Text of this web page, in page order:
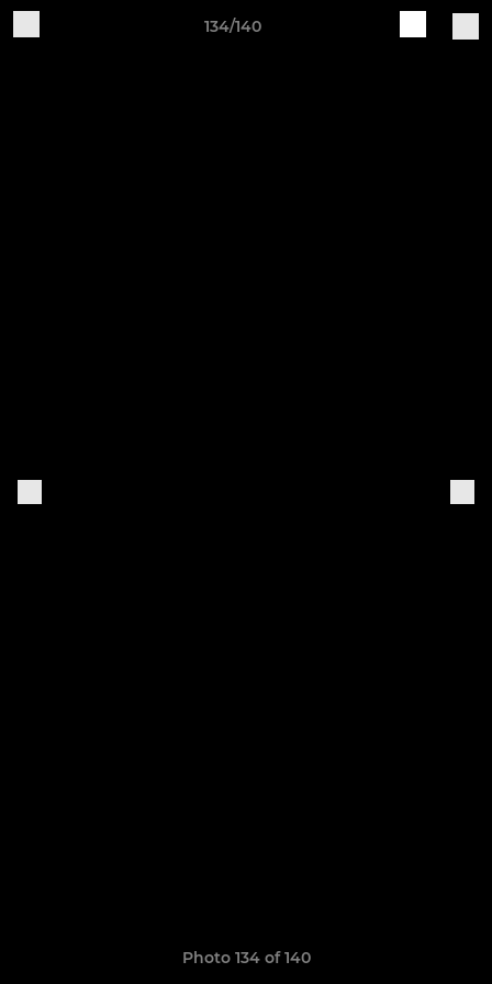
134/140
Photo 134 of 140